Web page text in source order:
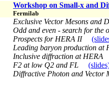
Workshop on Small-x and
Fermilab
Exclusive Vector Mesons and
Odd and even - search for the
Prospects for HERA II
Leading baryon production at
Inclusive diffraction at HERA
F2 at low Q2 and FL
Diffractive Photon and Vector